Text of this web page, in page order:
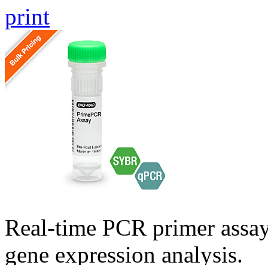
print
Real-time PCR primer
gene expression analysis.